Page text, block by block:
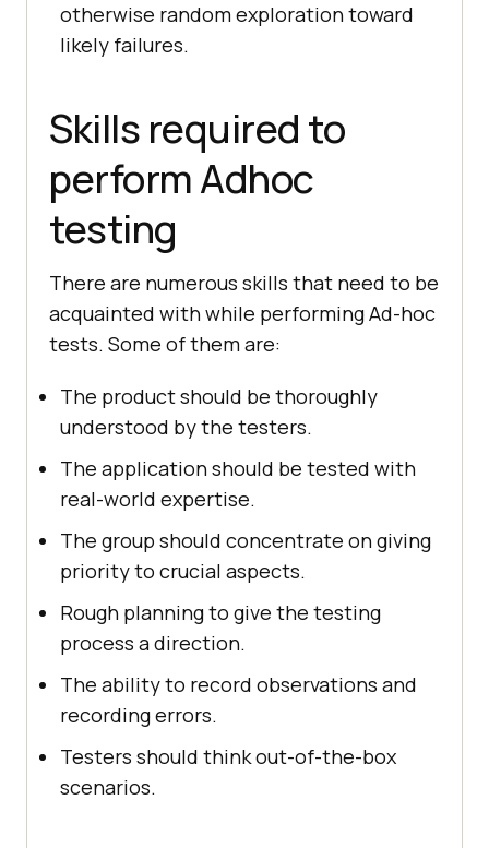
otherwise random exploration toward
likely failures.
Skills required to
perform Adhoc
testing
There are numerous skills that need to be
acquainted with while performing Ad-hoc
tests. Some of them are:
The product should be thoroughly
understood by the testers.
The application should be tested with
real-world expertise.
The group should concentrate on giving
priority to crucial aspects.
Rough planning to give the testing
process a direction.
The ability to record observations and
recording errors.
Testers should think out-of-the-box
scenarios.